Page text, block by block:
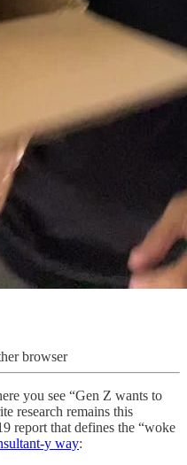
browser
you see “Gen Z wants to
research remains this
report that defines the “woke
y way: